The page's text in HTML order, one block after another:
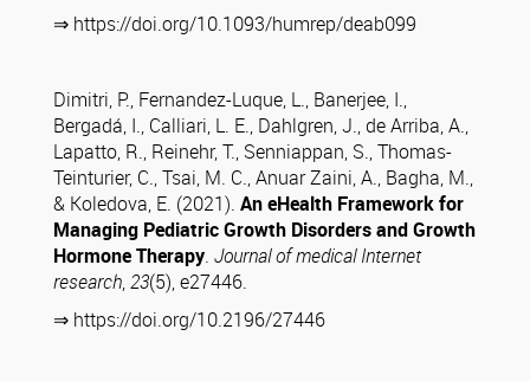
⇒ https://doi.org/10.1093/humrep/deab099
Dimitri, P., Fernandez-Luque, L., Banerjee, I.,
Bergadá, I., Calliari, L. E., Dahlgren, J., de Arriba, A.,
Lapatto, R., Reinehr, T., Senniappan, S., Thomas-
Teinturier, C., Tsai, M. C., Anuar Zaini, A., Bagha, M.,
& Koledova, E. (2021). An eHealth Framework for
Managing Pediatric Growth Disorders and Growth
Hormone Therapy. Journal of medical Internet
research,23(5), e27446.
⇒ https://doi.org/10.2196/27446